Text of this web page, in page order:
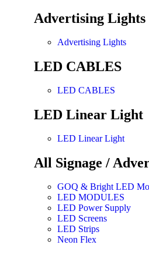
Advertising Lights
Advertising Lights
LED CABLES
LED CABLES
LED Linear Light
LED Linear Light
All Signage /
GOQ & Bright LED
LED MODULES
LED Power Supply
LED Screens
LED Strips
Neon Flex